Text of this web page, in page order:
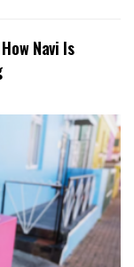
Navi Is